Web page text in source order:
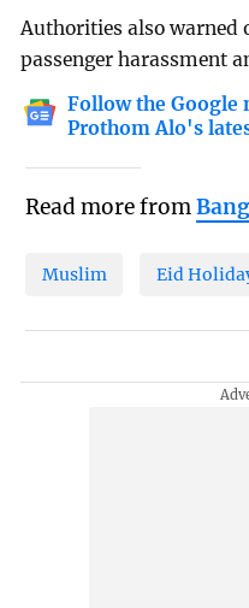
Authorities also warned
passenger harassment
Follow the Google
Prothom Alo's
Read more from
Muslim Eid